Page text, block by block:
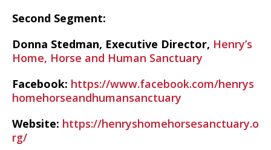
Second Segment:
Donna Stedman, Executive Director, Henry’s
Home, Horse and Human Sanctuary
Facebook: https://www.facebook.com/henrys
homehorseandhumansanctuary
Website: https://henryshomehorsesanctuary.o
rg/